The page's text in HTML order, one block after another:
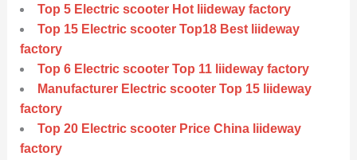
Top 5 Electric scooter Hot liideway factory
Top 15 Electric scooter Top18 Best liideway
factory
Top 6 Electric scooter Top 11 liideway factory
Manufacturer Electric scooter Top 15 liideway
factory
Top 20 Electric scooter Price China liideway
factory